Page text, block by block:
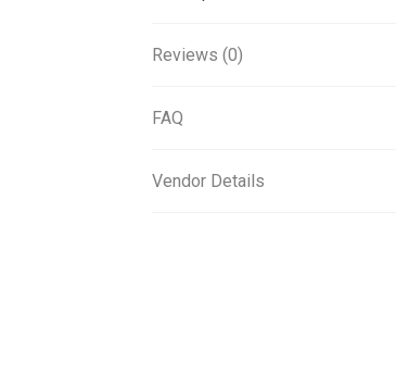
Reviews (0)
FAQ
Vendor Details